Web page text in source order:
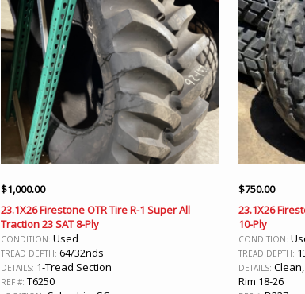
$1,000.00
23.1X26 Firestone OTR Tire R-1 Super All
Traction 23 SAT 8-Ply
CONDITION: Used
TREAD DEPTH: 64/32nds
DETAILS: 1-Tread Section
REF #: T6250
$750.00
23.1X26
10-Ply
CONDITION:
TREAD DEPTH:
DETAILS:
Rim 18-26